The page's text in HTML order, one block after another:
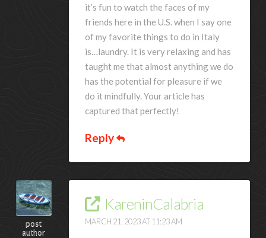
it’s fun to watch the faces of my
friends here in the U.S. when I say one
of my favorite things to do in Italy
is…laundry. It is very relaxing and has
taught me that almost anything we do
has the potential for pleasure if we
do it mindfully. Your article has
captured that perfectly!
Reply
post
author
KareninCalabria
MARCH 21, 2023 AT 11:23 AM